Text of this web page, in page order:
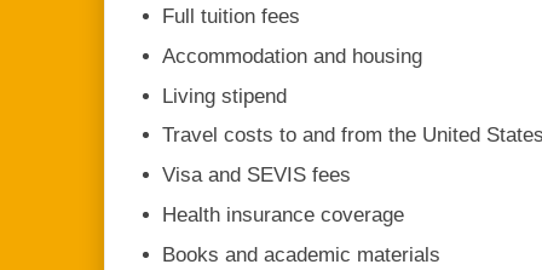
Full tuition fees
Accommodation and housing
Living stipend
Travel costs to and from the United
Visa and SEVIS fees
Health insurance coverage
Books and academic materials